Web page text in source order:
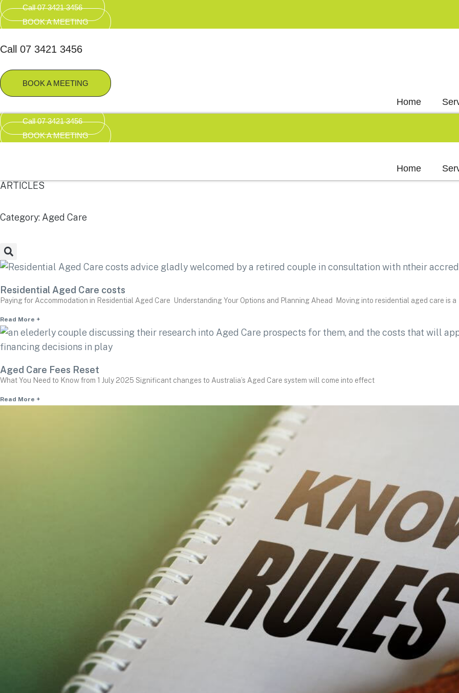
Call 07 3421 3456
BOOK A MEETING
Call 07 3421 3456
BOOK A MEETING
Home
Call 07 3421 3456
BOOK A MEETING
Home
ARTICLES
Category: Aged Care
Residential Aged Care costs
Paying for Accommodation in Residential Aged Care Understanding Your Options and Planning Ahead Moving into residential aged care is a
Read More +
Aged Care Fees Reset
What You Need to Know from 1 July 2025 Significant changes to Australia’s Aged Care system will come into effect
Read More +